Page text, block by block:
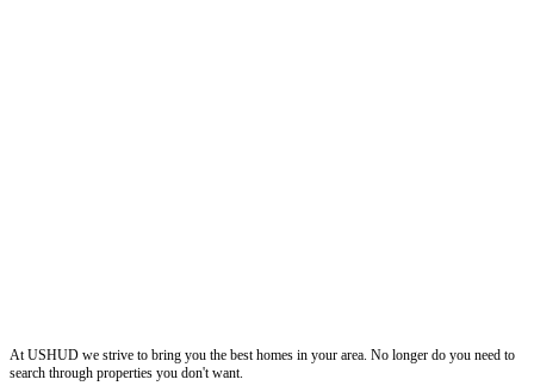
At USHUD we strive to bring you the best homes in your area. No longer do you need to
search through properties you don't want.